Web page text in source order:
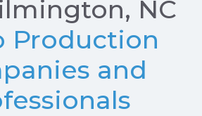
NC
Production
and